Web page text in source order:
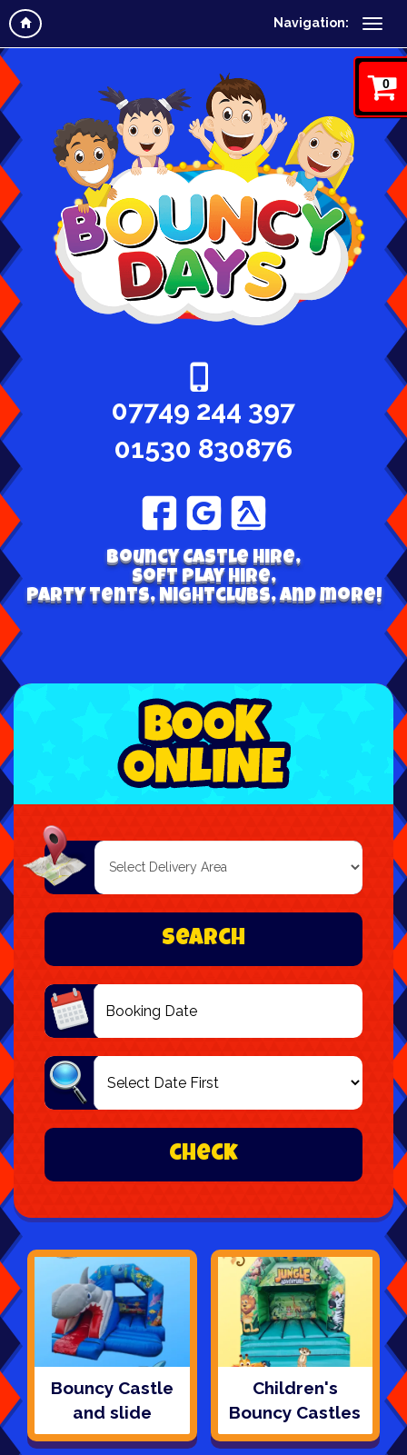
Navigation:
0
07749 244 397
01530 830876
Bouncy Castle hire,
Soft play hire,
Party tents, Nightclubs, and more!
Select
Delivery
Area:
Search
Search
Category
check
Bouncy Castle
and slide
Children's
Bouncy Castles